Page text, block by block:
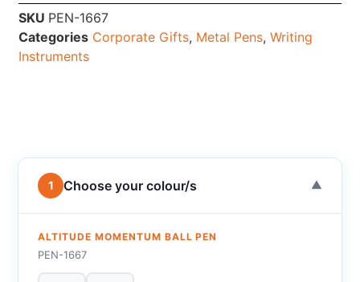
SKU PEN-1667
Categories Corporate Gifts, Metal Pens,Writing
Instruments
1 Choose your colour/s ▼
ALTITUDE MOMENTUM BALL PEN
PEN-1667